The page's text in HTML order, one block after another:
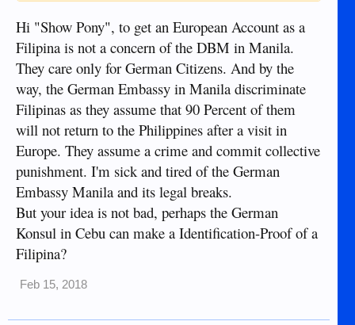
Hi "Show Pony", to get an European Account as a
Filipina is not a concern of the DBM in Manila.
They care only for German Citizens. And by the
way, the German Embassy in Manila discriminate
Filipinas as they assume that 90 Percent of them
will not return to the Philippines after a visit in
Europe. They assume a crime and commit collective
punishment. I'm sick and tired of the German
Embassy Manila and its legal breaks.
But your idea is not bad, perhaps the German
Konsul in Cebu can make a Identification-Proof of a
Filipina?
Feb 15, 2018